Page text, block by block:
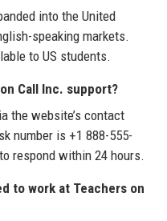
into the United
speaking markets.
to US students.
Call Inc. support?
the website’s contact
number is +1 888-555-
respond within 24 hours.
to work at Teachers on